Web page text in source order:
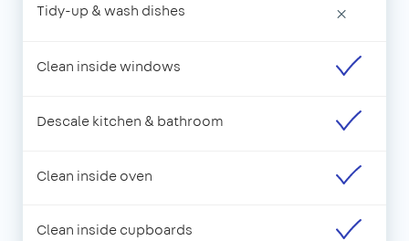
Tidy-up & wash dishes ×
Clean inside windows
Descale kitchen & bathroom
Clean inside oven
Clean inside cupboards